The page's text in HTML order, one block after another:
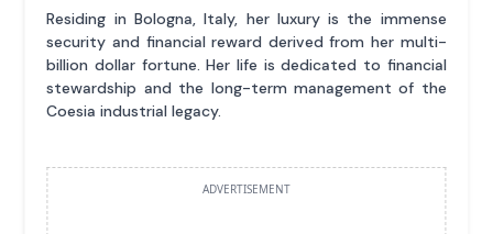
Residing in Bologna, Italy, her luxury is the immense
security and financial reward derived from her multi-
billion dollar fortune. Her life is dedicated to financial
stewardship and the long-term management of the
Coesia industrial legacy.
ADVERTISEMENT